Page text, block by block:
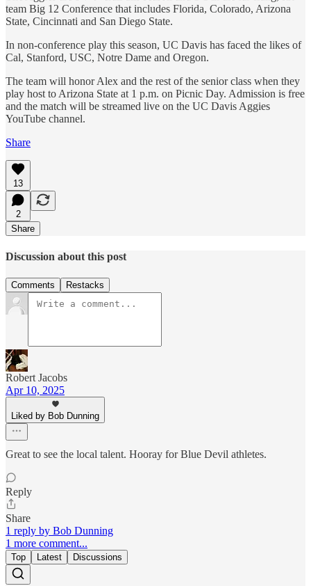
team Big 12 Conference that includes Florida, Colorado, Arizona
State, Cincinnati and San Diego State.
In non-conference play this season, UC Davis has faced the likes of
Cal, Stanford, USC, Notre Dame and Oregon.
The team will honor Alex and the rest of the senior class when they
play host to Arizona State at 1 p.m. on Picnic Day. Admission is free
and the match will be streamed live on the UC Davis Aggies
YouTube channel.
Share
13
2
Share
Discussion about this post
Comments Restacks
Robert Jacobs
Apr 10, 2025
Liked by Bob Dunning
Great to see the local talent. Hooray for Blue Devil athletes.
Reply
Share
1 reply by Bob Dunning
1 more comment...
Top Latest Discussions